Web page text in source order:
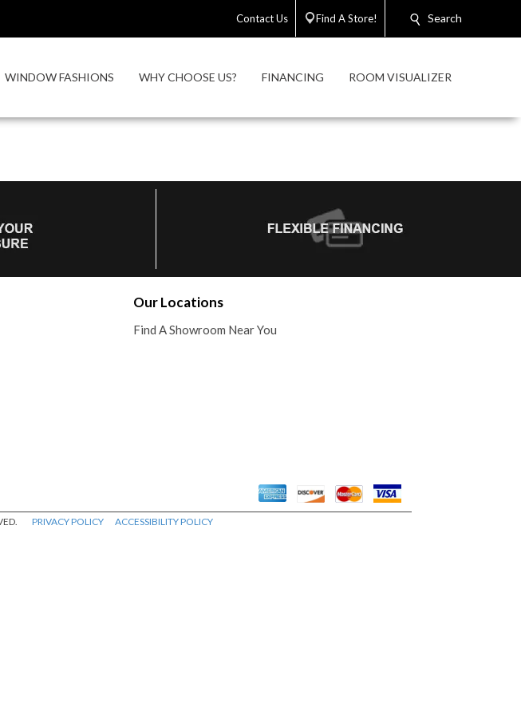
Contact Us Find A Store! Search
WINDOW FASHIONS WHY CHOOSE US? FINANCING ROOM VISUALIZER
Our Locations
Find A Showroom Near You
PRIVACY POLICY ACCESSIBILITY POLICY